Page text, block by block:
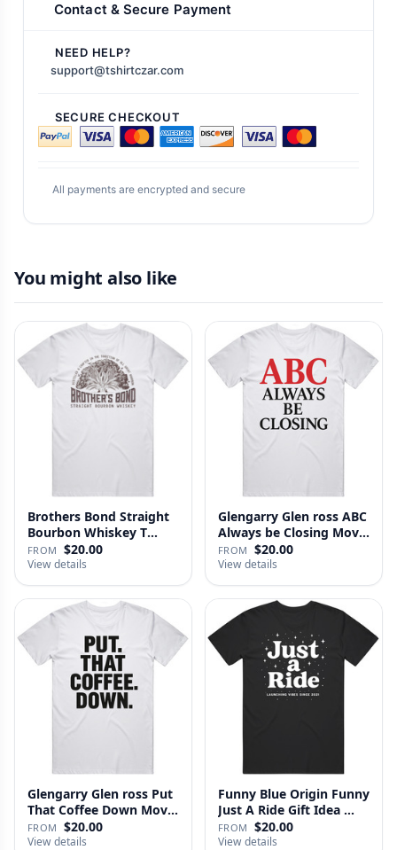
Contact & Secure Payment
NEED HELP?
support@tshirtczar.com
SECURE CHECKOUT
All payments are encrypted and secure
You might also like
Brothers Bond Straight
Bourbon Whiskey T
Shirt
FROM $20.00
View details
Glengarry Glen ross ABC
Always be Closing Movie
…
FROM $20.00
View details
Glengarry Glen ross Put
That Coffee Down Movie
…
FROM $20.00
View details
Funny Blue Origin Funny
Just A Ride Gift Idea …
FROM $20.00
View details